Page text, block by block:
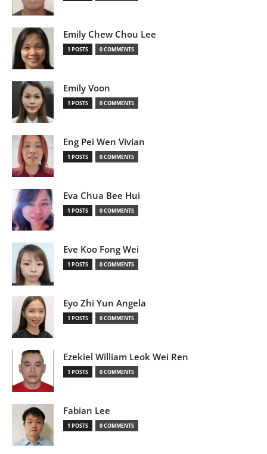
Emily Chew Chou Lee
1 POSTS 0 COMMENTS
Emily Voon
1 POSTS 0 COMMENTS
Eng Pei Wen Vivian
1 POSTS 0 COMMENTS
Eva Chua Bee Hui
1 POSTS 0 COMMENTS
Eve Koo Fong Wei
1 POSTS 0 COMMENTS
Eyo Zhi Yun Angela
1 POSTS 0 COMMENTS
Ezekiel William Leok Wei Ren
1 POSTS 0 COMMENTS
Fabian Lee
1 POSTS 0 COMMENTS